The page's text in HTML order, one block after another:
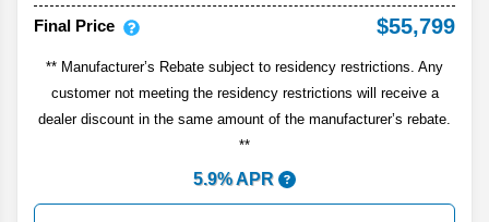
Final Price
$55,799
** Manufacturer’s Rebate subject to residency restrictions. Any
customer not meeting the residency restrictions will receive a
dealer discount in the same amount of the manufacturer’s rebate.
**
5.9% APR